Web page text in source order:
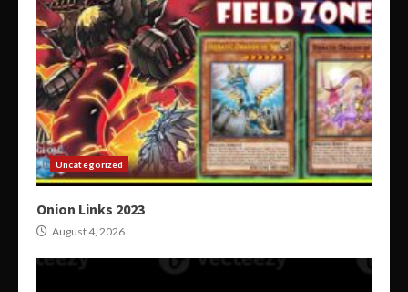
Uncategorized
Onion Links 2023
August 4, 2026